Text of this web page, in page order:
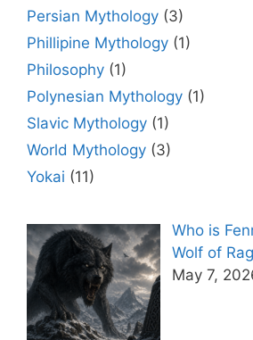
Persian Mythology (3)
Phillipine Mythology (1)
Philosophy (1)
Polynesian Mythology (1)
Slavic Mythology (1)
World Mythology (3)
Yokai (11)
Who is
Wolf of
May 7,